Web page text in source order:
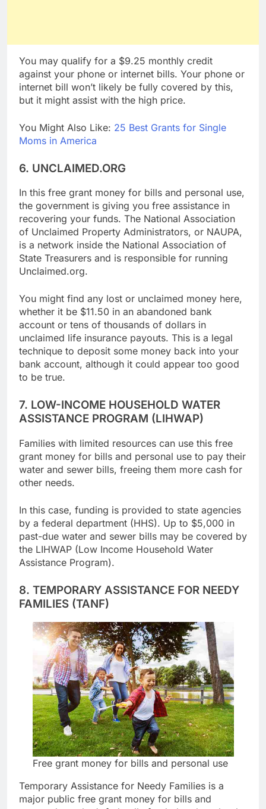
You may qualify for a $9.25 monthly credit
against your phone or internet bills. Your phone or
internet bill won’t likely be fully covered by this,
You Might Also Like:
In this free grant money for bills and personal use,
the government is giving you free assistance in
recovering your funds. The National Association
of Unclaimed Property Administrators, or NAUPA,
is a network inside the National Association of
State Treasurers and is responsible for running
You might find any lost or unclaimed money here,
whether it be $11.50 in an abandoned bank
account or tens of thousands of dollars in
unclaimed life insurance payouts. This is a legal
technique to deposit some money back into your
bank account, although it could appear too good
7. LOW-INCOME HOUSEHOLD WATER
Families with limited resources can use this free
grant money for bills and personal use to pay their
water and sewer bills, freeing them more cash for
In this case, funding is provided to state agencies
by a federal department (HHS). Up to $5,000 in
past-due water and sewer bills may be covered by
the LIHWAP (Low Income Household Water
8. TEMPORARY ASSISTANCE FOR NEEDY
Temporary Assistance for Needy Families is a